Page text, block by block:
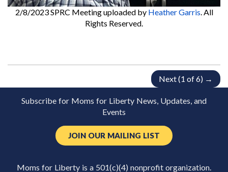
2/8/2023 SPRC Meetinguploaded by Heather Garris . All
Rights Reserved.
Next (1 of 6) →
Subscribe for Moms for Liberty News, Updates, and
Events
JOIN OUR MAILING LIST
Moms for Liberty is a 501(c)(4) nonprofit organization.